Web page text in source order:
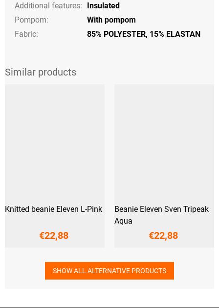
Additional features:
Insulated
Pompom:
With pompom
Fabric:
85% POLYESTER, 15% ELASTAN
Knitted beanie Eleven L-Pink
€22,88
Beanie Eleven Sven Tripeak
Aqua
€22,88
SHOW ALL ALTERNATIVE PRODUCTS